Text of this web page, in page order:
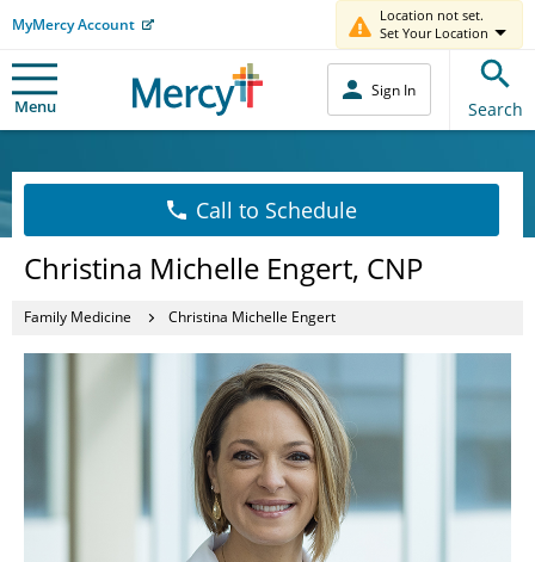
MyMercy Account
Location not set.
Set Your Location
Menu
Sign In
Search
Call to Schedule
Christina Michelle Engert, CNP
Family Medicine Christina Michelle Engert